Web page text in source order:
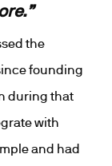
the
founding
during that
with
and had